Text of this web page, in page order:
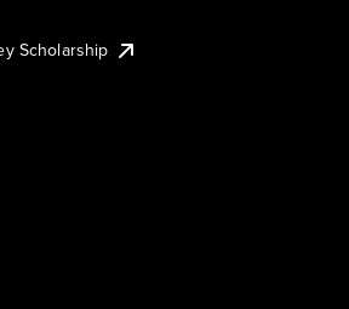
Scholarship